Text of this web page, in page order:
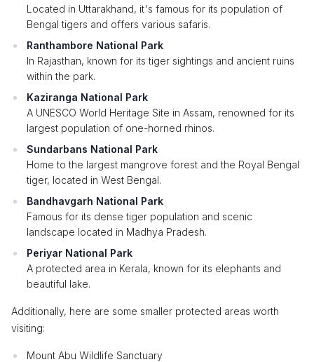
Located in Uttarakhand, it's famous for its population of
Bengal tigers and offers various safaris.
Ranthambore National Park
In Rajasthan, known for its tiger sightings and ancient ruins
within the park.
Kaziranga National Park
A UNESCO World Heritage Site in Assam, renowned for its
largest population of one-horned rhinos.
Sundarbans National Park
Home to the largest mangrove forest and the Royal Bengal
tiger, located in West Bengal.
Bandhavgarh National Park
Famous for its dense tiger population and scenic
landscape located in Madhya Pradesh.
Periyar National Park
A protected area in Kerala, known for its elephants and
beautiful lake.
Additionally, here are some smaller protected areas worth
visiting:
Mount Abu Wildlife Sanctuary